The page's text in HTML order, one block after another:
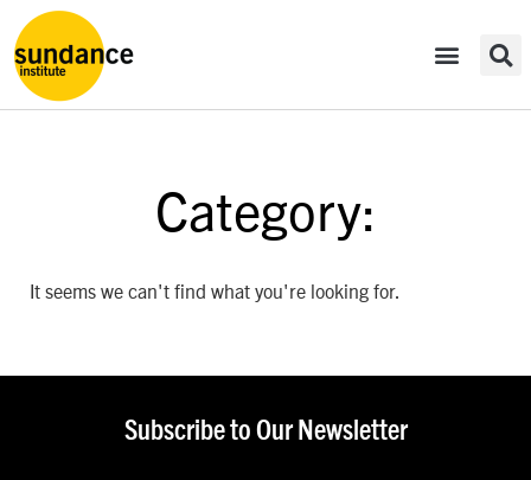
Category:
It seems we can't find what you're looking for.
Subscribe to Our Newsletter